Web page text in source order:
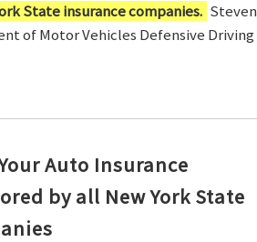
State insurance companies. Steven
of Motor Vehicles Defensive Driving
Auto Insurance
by all New York State